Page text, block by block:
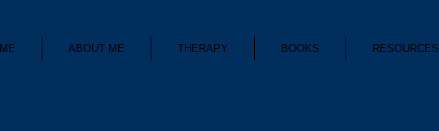
ABOUT ME THERAPY BOOKS RESOURCES